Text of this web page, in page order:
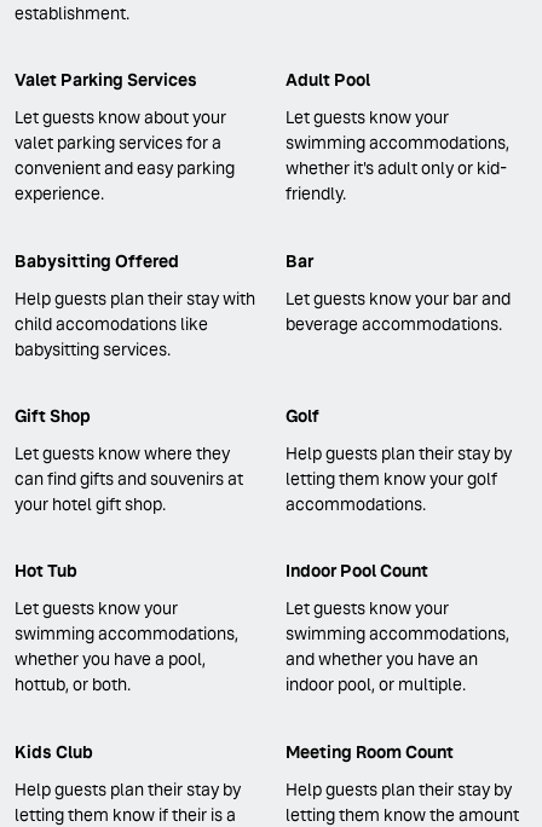
establishment.
Valet Parking Services
Let guests know about your
valet parking services for a
convenient and easy parking
experience.
Adult Pool
Let guests know your
swimming accommodations,
whether it's adult only or kid-
friendly.
Babysitting Offered
Help guests plan their stay with
child accomodations like
babysitting services.
Bar
Let guests know your bar and
beverage accommodations.
Gift Shop
Let guests know where they
can find gifts and souvenirs at
your hotel gift shop.
Golf
Help guests plan their stay by
letting them know your golf
accommodations.
Hot Tub
Let guests know your
swimming accommodations,
whether you have a pool,
hottub, or both.
Indoor Pool Count
Let guests know your
swimming accommodations,
and whether you have an
indoor pool, or multiple.
Kids Club
Help guests plan their stay by
letting them know if their is a
Meeting Room Count
Help guests plan their stay by
letting them know the amount